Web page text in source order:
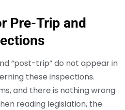
Pre-Trip and
“post-trip” do not appear in
these inspections.
and there is nothing wrong
reading legislation, the